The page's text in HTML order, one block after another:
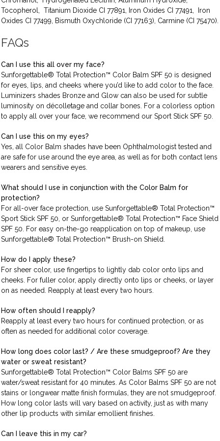
Tocopherol, Titanium Dioxide CI 77891, Iron Oxides CI 77491, Iron
Oxides CI 77499, Bismuth Oxychloride (CI 77163), Carmine (CI 75470).
FAQs
Can I use this all over my face?
Sunforgettable® Total Protection™ Color Balm SPF 50 is designed
for eyes, lips, and cheeks where you’d like to add color to the face.
Luminizers shades Bronze and Glow can also be used for subtle
luminosity on décolletage and collar bones. For a colorless option
to apply all over your face, we recommend our Sport Stick SPF 50.
Can I use this on my eyes?
Yes, all Color Balm shades have been Ophthalmologist tested and
are safe for use around the eye area, as well as for both contact lens
wearers and sensitive eyes.
What should I use in conjunction with the Color Balm for
protection?
For all-over face protection, use Sunforgettable® Total Protection™
Sport Stick SPF 50, or Sunforgettable® Total Protection™ Face Shield
SPF 50. For easy on-the-go reapplication on top of makeup, use
Sunforgettable® Total Protection™ Brush-on Shield.
How do I apply these?
For sheer color, use fingertips to lightly dab color onto lips and
cheeks. For fuller color, apply directly onto lips or cheeks, or layer
on as needed. Reapply at least every two hours.
How often should I reapply?
Reapply at least every two hours for continued protection, or as
often as needed for additional color coverage.
How long does color last? / Are these smudgeproof? Are they
water or sweat resistant?
Sunforgettable® Total Protection™ Color Balms SPF 50 are
water/sweat resistant for 40 minutes. As Color Balms SPF 50 are not
stains or longwear matte finish formulas, they are not smudgeproof.
How long color lasts will vary based on activity, just as with many
other lip products with similar emollient finishes.
Can I leave this in my car?